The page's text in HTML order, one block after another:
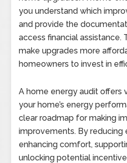
you understand which
and provide the
access financial assistance.
make upgrades more
homeowners to invest in
A home energy audit offers
your home’s energy
clear roadmap for making
improvements. By reducing
enhancing comfort,
unlocking potential